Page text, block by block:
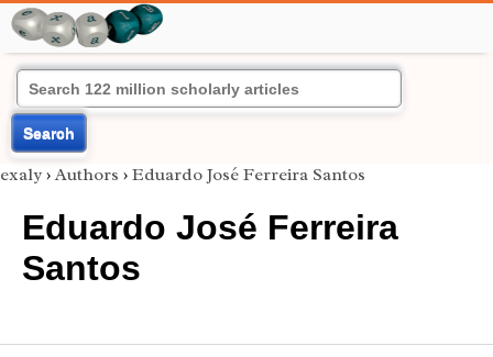
Search
exaly › Authors › Eduardo José Ferreira Santos
Eduardo José Ferreira
Santos